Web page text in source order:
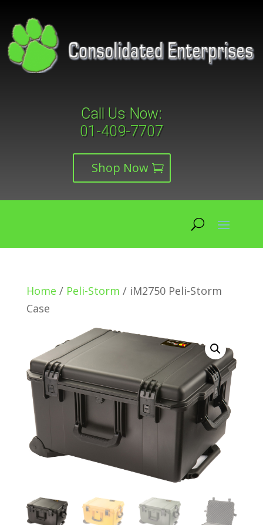
Call Us Now:
01-409-7707
Shop Now
Home / Peli-Storm / iM2750 Peli-Storm
Case